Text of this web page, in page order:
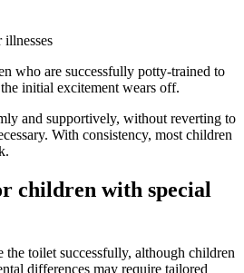
illnesses
who are successfully potty-trained to
initial excitement wears off.
and supportively, without reverting to
With consistency, most children
children with special
the toilet successfully, although children
differences may require tailored